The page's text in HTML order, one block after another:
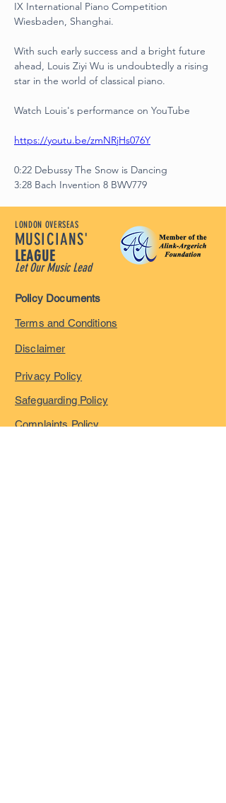
IX International Piano Competition
Wiesbaden, Shanghai.
With such early success and a bright future
ahead, Louis Ziyi Wu is undoubtedly a rising
star in the world of classical piano.
Watch Louis's performance on YouTube
https://youtu.be/zmNRjHs076Y
0:22 Debussy The Snow is Dancing
3:28 Bach Invention 8 BWV779
LONDON OVERSEAS
MUSICIANS'
LEAGUE
Let Our Music Lead
Policy Documents
Terms and Conditions
Disclaimer
Privacy Policy
Safeguarding Policy
Complaints Policy